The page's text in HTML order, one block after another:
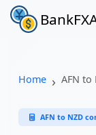
Home AFN to
AFN to NZD